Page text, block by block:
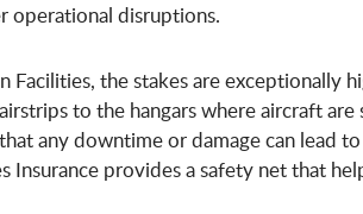
operational disruptions.
the stakes are exceptionally
to the hangars where aircraft are
any downtime or damage can lead
Insurance provides a safety net that